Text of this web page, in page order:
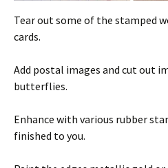
Tear out some of the stamped
cards.
Add postal images and cut out
butterflies.
Enhance with various rubber
finished to you.